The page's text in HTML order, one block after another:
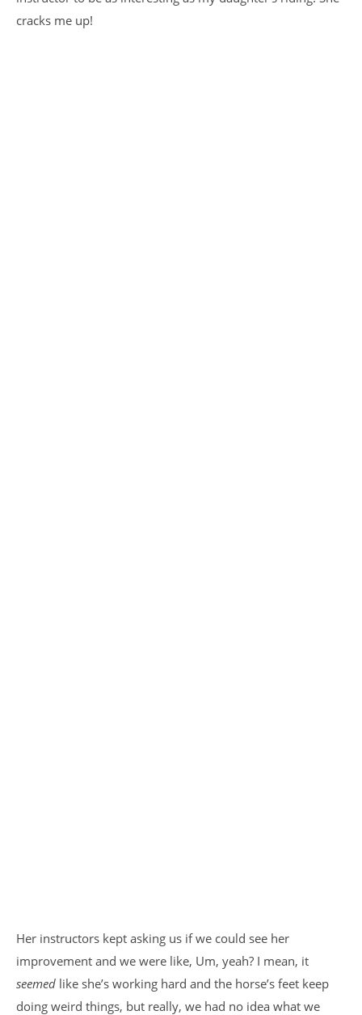
cracks me up!
Her instructors kept asking us if we could see her
improvement and we were like, Um, yeah? I mean, it
seemed like she’s working hard and the horse’s feet keep
doing weird things, but really, we had no idea what we